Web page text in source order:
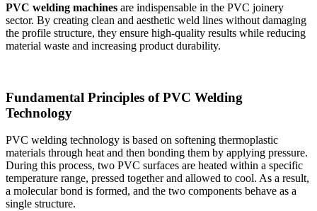
PVC welding machines are indispensable in the PVC joinery
sector. By creating clean and aesthetic weld lines without damaging
the profile structure, they ensure high-quality results while reducing
material waste and increasing product durability.
Fundamental Principles of PVC Welding
Technology
PVC welding technology is based on softening thermoplastic
materials through heat and then bonding them by applying pressure.
During this process, two PVC surfaces are heated within a specific
temperature range, pressed together and allowed to cool. As a result,
a molecular bond is formed, and the two components behave as a
single structure.